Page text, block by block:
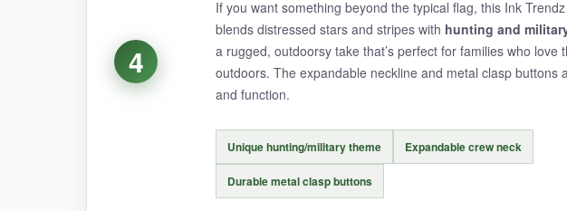
Parents mention it holds up beautifully as a hand-me-down, which says
the first time.
NOT SO GOOD:
The red dye can run initially, sowash alone on a cold cycle. Also, the
4
If you want something beyond the typical flag, this Ink
blends distressed stars and stripes with hunting and
a rugged, outdoorsy take that’s perfect for families who love
outdoors. The expandable neckline and metal clasp buttons
and function.
Unique hunting/military theme Expandable crew neck
Durable metal clasp buttons